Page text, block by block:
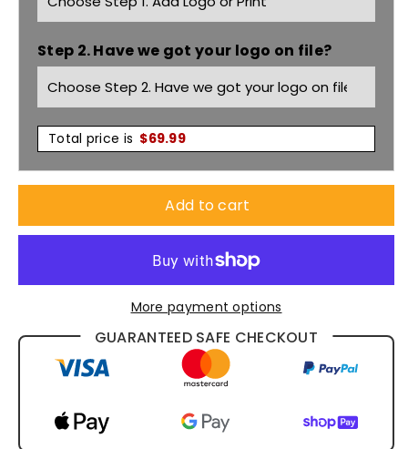
Hood
Jacket
Women&#39;s
JK34
Hood
Jacket
Women&#39;s
JK34
Step 2. Have we got your logo on file?
Total price is $69.99
Add to cart
More payment options
GUARANTEED SAFE CHECKOUT